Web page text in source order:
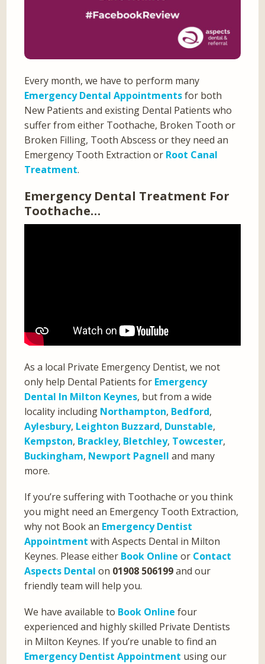
Every month, we have to perform many
Emergency Dental Appointmentsfor both
New Patients and existing Dental Patients who
suffer from either Toothache, Broken Tooth or
Broken Filling, Tooth Abscess or they need an
Emergency Tooth Extraction or Root Canal
Treatment.
Emergency Dental Treatment For
Toothache…
As a local Private Emergency Dentist, we not
only help Dental Patients for Emergency
Dental In Milton Keynes, but from a wide
locality including Northampton, Bedford,
Aylesbury, Leighton Buzzard, Dunstable,
Kempston, Brackley, Bletchley, Towcester,
Buckingham, Newport Pagnell and many
more.
If you’re suffering with Toothache or you think
you might need an Emergency Tooth Extraction,
why not Book an Emergency Dentist
Appointment with Aspects Dental in Milton
Keynes. Please either Book Online or Contact
Aspects Dental on 01908 506199and our
friendly team will help you.
We have available to Book Online four
experienced and highly skilled Private Dentists
in Milton Keynes. If you’re unable to find an
Emergency Dentist Appointment using our